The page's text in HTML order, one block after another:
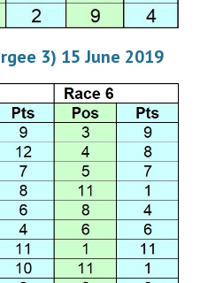
3) 15 June 2019